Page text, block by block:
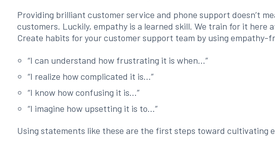
Providing brilliant customer service and phone support doesn’t
customers. Luckily, empathy is a learned skill. We train for it here
Create habits for your customer support team by using empathy-
“I can understand how frustrating it is when...”
“I realize how complicated it is...”
“I know how confusing it is...”
“I imagine how upsetting it is to...”
Using statements like these are the first steps toward cultivating